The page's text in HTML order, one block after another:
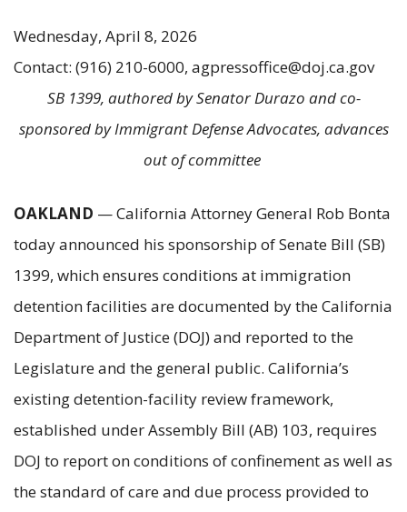
Wednesday, April 8, 2026
Contact: (916) 210-6000, agpressoffice@doj.ca.gov
SB 1399, authored by Senator Durazo and co-
sponsored by Immigrant Defense Advocates, advances
out of committee
OAKLAND — California Attorney General Rob Bonta
today announced his sponsorship of Senate Bill (SB)
1399, which ensures conditions at immigration
detention facilities are documented by the California
Department of Justice (DOJ) and reported to the
Legislature and the general public. California’s
existing detention-facility review framework,
established under Assembly Bill (AB) 103, requires
DOJ to report on conditions of confinement as well as
the standard of care and due process provided to